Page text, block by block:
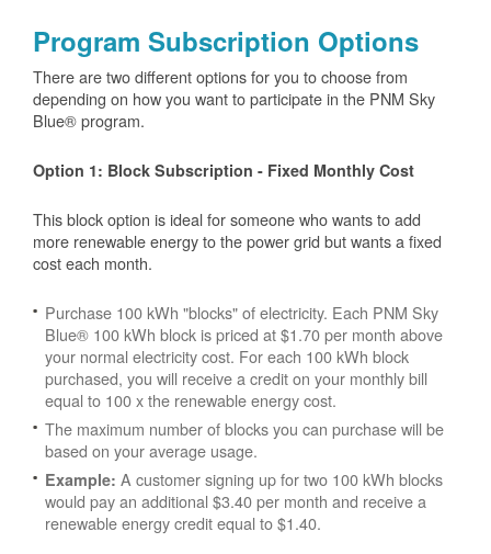
Program Subscription Options
There are two different options for you to choose from
depending on how you want to participate in the PNM Sky
Blue® program.
Option 1: Block Subscription - Fixed Monthly Cost
This block option is ideal for someone who wants to add
more renewable energy to the power grid but wants a fixed
cost each month.
Purchase 100 kWh "blocks" of electricity. Each PNM Sky
Blue® 100 kWh block is priced at $1.70 per month above
your normal electricity cost. For each 100 kWh block
purchased, you will receive a credit on your monthly bill
equal to 100 x the renewable energy cost.
The maximum number of blocks you can purchase will be
based on your average usage.
Example: A customer signing up for two 100 kWh blocks
would pay an additional $3.40 per month and receive a
renewable energy credit equal to $1.40.